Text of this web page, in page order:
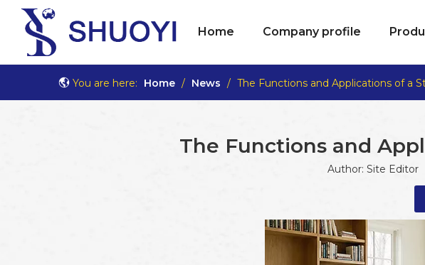
Home Company profile
You are here: Home / News / The Functions and Applications of a
The Functions and
Author: Site